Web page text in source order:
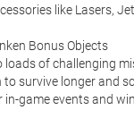
like Lasers,
Bonus Objects
loads of challenging
to survive longer and
in-game events and